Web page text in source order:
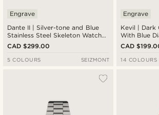
Dante II | Silver-tone and Blue
Stainless Steel Skeleton Watch
with Leather Straps
Engrave
CAD $299.00
5 COLOURS SEIZMONT
Kevil | Dark
With Blue
Strap
Engrave
CAD
14 COLOURS